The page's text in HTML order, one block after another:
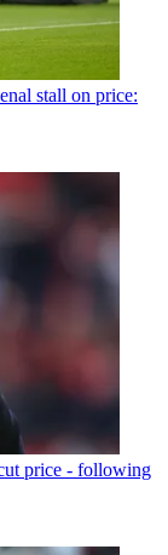
stall on price:
price - following